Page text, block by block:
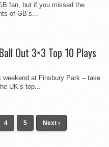
fan, but if you missed the
of GB’s...
Out 3×3 Top 10 Plays
at Finsbury Park – take
UK’s top...
4 5 Next ›